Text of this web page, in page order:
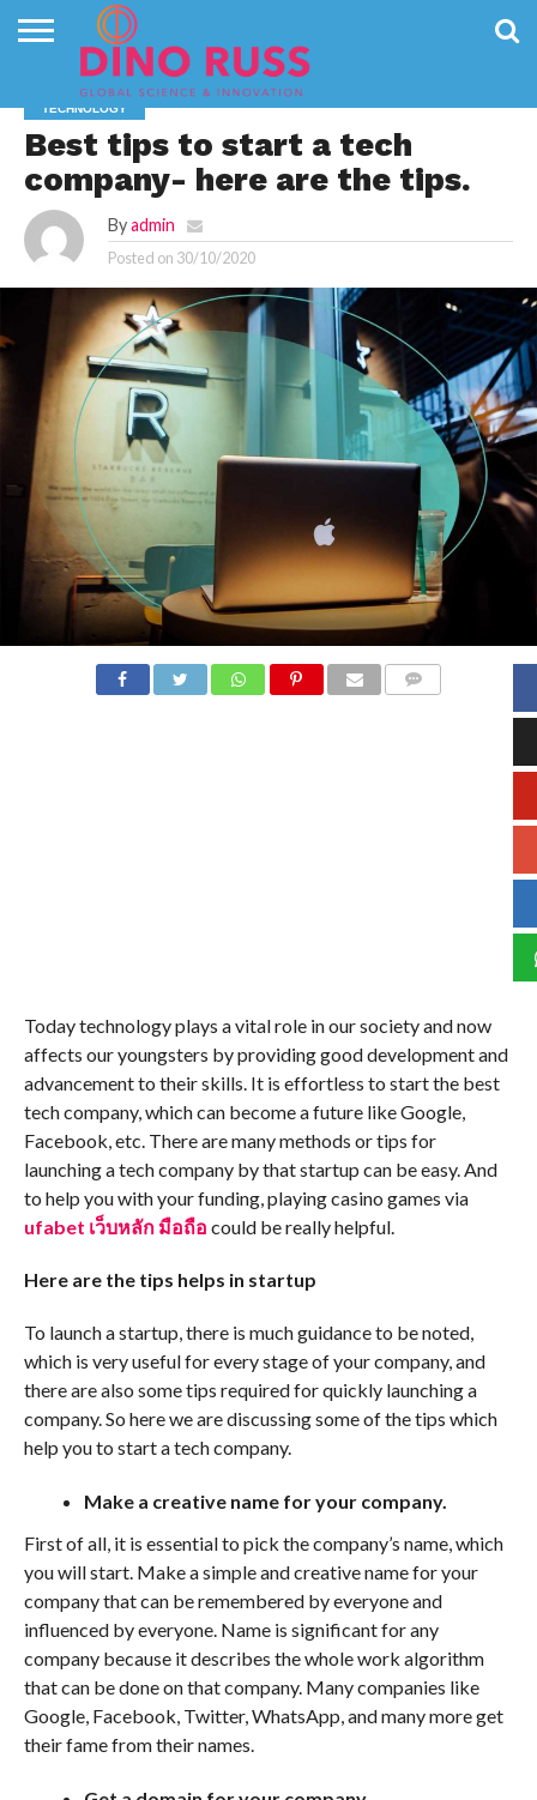
CONTACT
HOME
NEWS
PRIVACY
POLICY
TECHNOLOGY
Best tips to start a tech
company- here are the tips.
By admin
Posted on 30/10/2020
Today technology plays a vital role in our society and now
affects our youngsters by providing good development and
advancement to their skills. It is effortless to start the best
tech company, which can become a future like Google,
Facebook, etc. There are many methods or tips for
launching a tech company by that startup can be easy. And
to help you with your funding, playing casino games via
ufabet เว็บหลัก มือถือ could be really helpful.
Here are the tips helps in startup
To launch a startup, there is much guidance to be noted,
which is very useful for every stage of your company, and
there are also some tips required for quickly launching a
company. So here we are discussing some of the tips which
help you to start a tech company.
Make a creative name for your company.
First of all, it is essential to pick the company’s name, which
you will start. Make a simple and creative name for your
company that can be remembered by everyone and
influenced by everyone. Name is significant for any
company because it describes the whole work algorithm
that can be done on that company. Many companies like
Google, Facebook, Twitter, WhatsApp, and many more get
their fame from their names.